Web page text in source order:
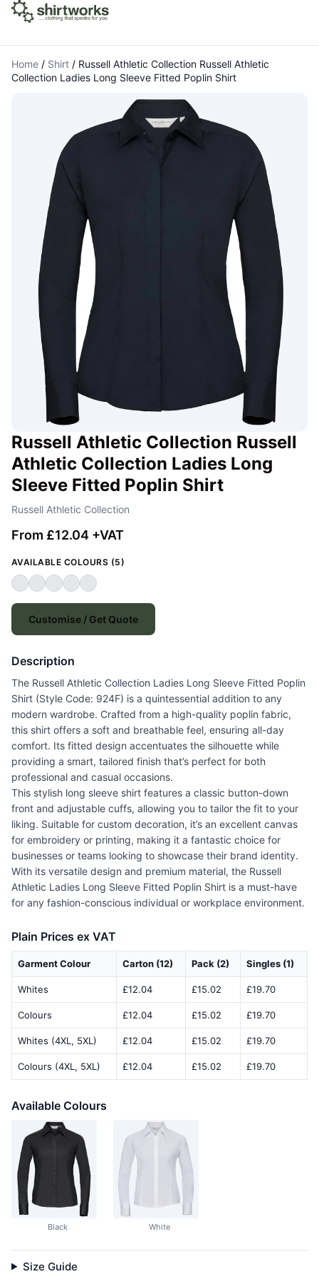
Home / Shirt / Russell Athletic Collection Russell Athletic
Collection Ladies Long Sleeve Fitted Poplin Shirt
Russell Athletic Collection Russell
Athletic Collection Ladies Long
Sleeve Fitted Poplin Shirt
Russell Athletic Collection
From £12.04 +VAT
AVAILABLE COLOURS (5)
Customise / Get Quote
Description
The Russell Athletic Collection Ladies Long Sleeve Fitted Poplin
Shirt (Style Code: 924F) is a quintessential addition to any
modern wardrobe. Crafted from a high-quality poplin fabric,
this shirt offers a soft and breathable feel, ensuring all-day
comfort. Its fitted design accentuates the silhouette while
providing a smart, tailored finish that’s perfect for both
professional and casual occasions.
This stylish long sleeve shirt features a classic button-down
front and adjustable cuffs, allowing you to tailor the fit to your
liking. Suitable for custom decoration, it’s an excellent canvas
for embroidery or printing, making it a fantastic choice for
businesses or teams looking to showcase their brand identity.
With its versatile design and premium material, the Russell
Athletic Ladies Long Sleeve Fitted Poplin Shirt is a must-have
for any fashion-conscious individual or workplace environment.
Plain Prices ex VAT
Garment Colour Carton (12) Pack (2) Singles (1)
Whites £12.04 £15.02 £19.70
Colours £12.04 £15.02 £19.70
Whites (4XL, 5XL) £12.04 £15.02 £19.70
Colours (4XL, 5XL) £12.04 £15.02 £19.70
Available Colours
Black White
Size Guide